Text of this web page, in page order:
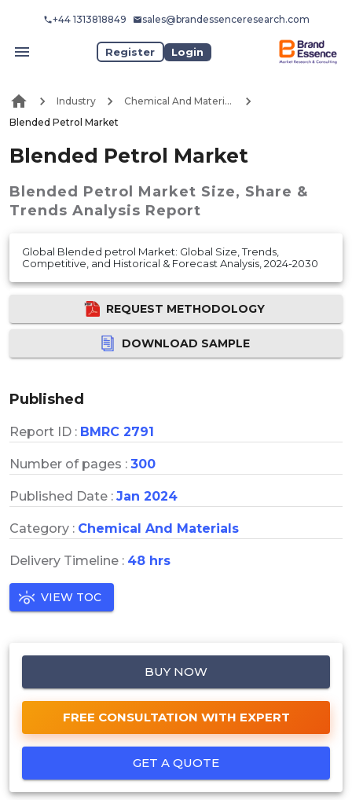
+44 1313818849 sales@brandessenceresearch.com
Register Login
Industry
Chemical And Materials
Blended Petrol Market
Blended Petrol Market
Blended Petrol Market Size, Share &
Trends Analysis Report
Global Blended petrol Market: Global Size, Trends,
Competitive, and Historical & Forecast Analysis, 2024-2030
REQUEST METHODOLOGY
DOWNLOAD SAMPLE
Published
Report ID : BMRC 2791
Number of pages : 300
Published Date : Jan 2024
Category : Chemical And Materials
Delivery Timeline : 48 hrs
VIEW TOC
BUY NOW
FREE CONSULTATION WITH EXPERT
GET A QUOTE